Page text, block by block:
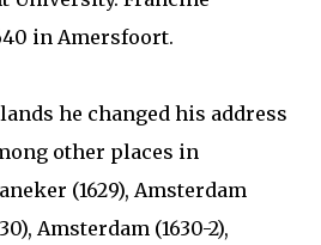
in Amersfoort.
he changed his address
other places in
(1629), Amsterdam
Amsterdam (1630-2),